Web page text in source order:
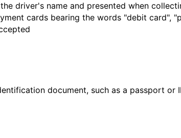
driver's name and presented when
cards bearing the words "debit card",
document, such as a passport or